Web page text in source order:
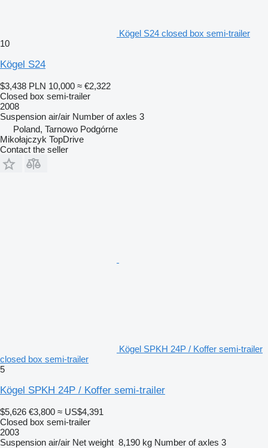
Kögel S24 closed box semi-trailer
10
Kögel S24
$3,438 PLN 10,000 ≈ €2,322
Closed box semi-trailer
2008
Suspension air/air Number of axles 3
Poland, Tarnowo Podgórne
Mikołajczyk TopDrive
Contact the seller
Kögel SPKH 24P / Koffer semi-trailer
closed box semi-trailer
5
Kögel SPKH 24P / Koffer semi-trailer
$5,626 €3,800 ≈ US$4,391
Closed box semi-trailer
2003
Suspension air/air Net weight 8,190 kg Number of axles 3